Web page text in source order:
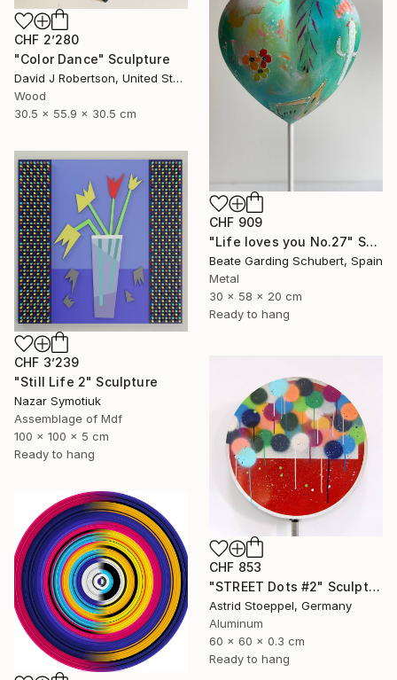
CHF 2’280
"Color Dance" Sculpture
David J Robertson, United States
Wood
30.5 x 55.9 x 30.5 cm
CHF 909
"Life loves you No.27" Sculpture
Beate Garding Schubert, Spain
Metal
30 x 58 x 20 cm
Ready to hang
CHF 3’239
"Still Life 2" Sculpture
Nazar Symotiuk
Assemblage of Mdf
100 x 100 x 5 cm
Ready to hang
CHF 853
"STREET Dots #2" Sculpture
Astrid Stoeppel, Germany
Aluminum
60 x 60 x 0.3 cm
Ready to hang